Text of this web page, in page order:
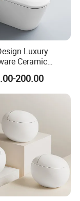
Luxury
Ceramic
Floor Mounted
Toilet
200.00